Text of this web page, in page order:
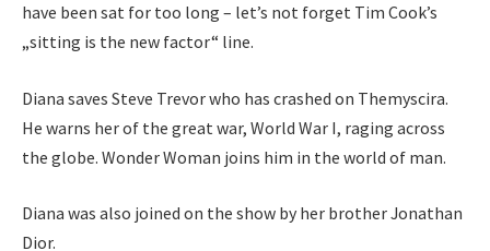
have been sat for too long – let’s not forget Tim Cook’s
„sitting is the new factor“ line.
Diana saves Steve Trevor who has crashed on Themyscira.
He warns her of the great war, World War I, raging across
the globe. Wonder Woman joins him in the world of man.
Diana was also joined on the show by her brother Jonathan
Dior.